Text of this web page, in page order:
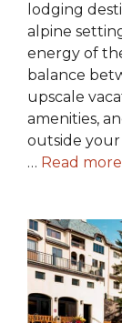
lodging
alpine
energy of
balance
upscale
amenities,
outside your
… Read more